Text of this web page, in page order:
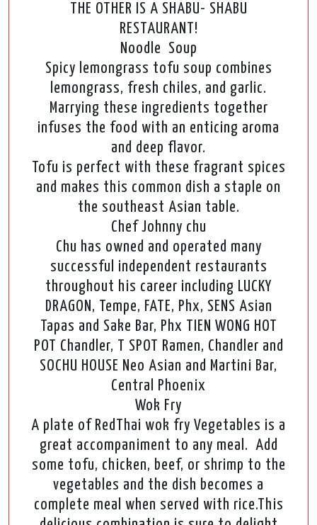
THE OTHER IS A SHABU- SHABU
RESTAURANT!
Noodle Soup
Spicy lemongrass tofu soup combines
lemongrass, fresh chiles, and garlic.
Marrying these ingredients together
infuses the food with an enticing aroma
and deep flavor.
Tofu is perfect with these fragrant spices
and makes this common dish a staple on
the southeast Asian table.
Chef Johnny chu
Chu has owned and operated many
successful independent restaurants
throughout his career including LUCKY
DRAGON, Tempe, FATE, Phx, SENS Asian
Tapas and Sake Bar, Phx TIEN WONG HOT
POT Chandler, T SPOT Ramen, Chandler and
SOCHU HOUSE Neo Asian and Martini Bar,
Central Phoenix
Wok Fry
A plate of RedThai wok fry Vegetables is a
great accompaniment to any meal. Add
some tofu, chicken, beef, or shrimp to the
vegetables and the dish becomes a
complete meal when served with rice.This